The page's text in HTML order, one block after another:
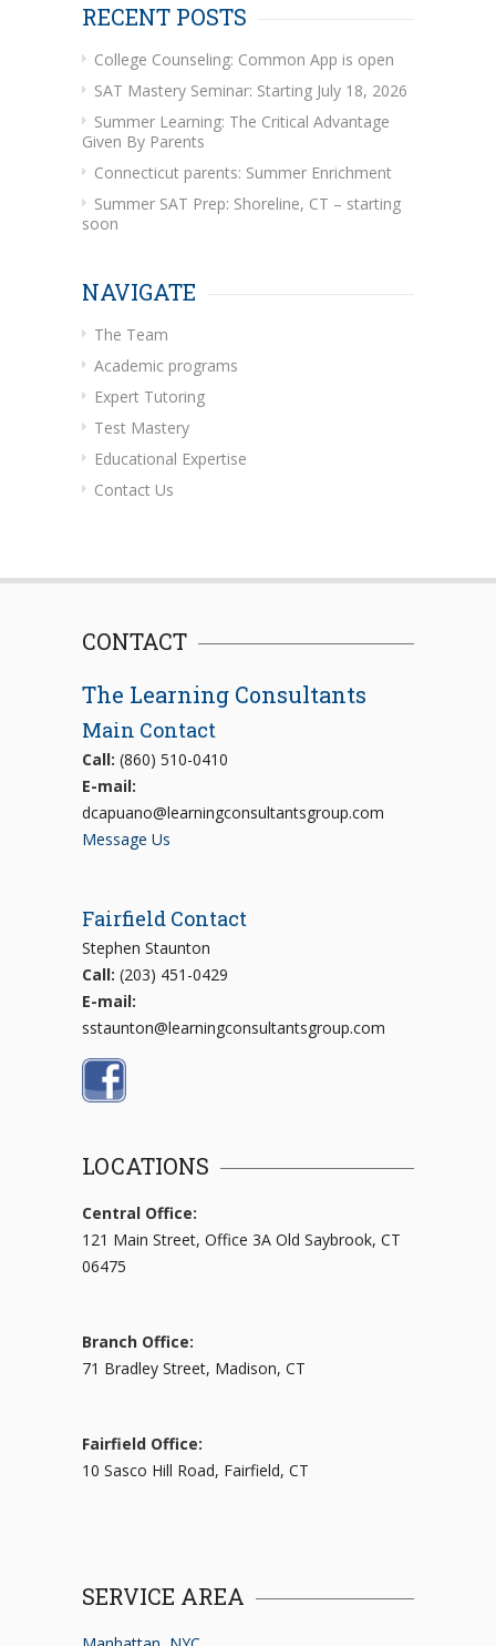
RECENT POSTS
College Counseling: Common App is open
SAT Mastery Seminar: Starting July 18, 2026
Summer Learning: The Critical Advantage
Given By Parents
Connecticut parents: Summer Enrichment
Summer SAT Prep: Shoreline, CT – starting
soon
NAVIGATE
The Team
Academic programs
Expert Tutoring
Test Mastery
Educational Expertise
Contact Us
CONTACT
The Learning Consultants
Main Contact
Call: (860) 510-0410
E-mail:
dcapuano@learningconsultantsgroup.com
Message Us
Fairfield Contact
Stephen Staunton
Call: (203) 451-0429
E-mail:
sstaunton@learningconsultantsgroup.com
LOCATIONS
Central Office:
121 Main Street, Office 3A Old Saybrook, CT
06475
Branch Office:
71 Bradley Street, Madison, CT
Fairfield Office:
10 Sasco Hill Road, Fairfield, CT
SERVICE AREA